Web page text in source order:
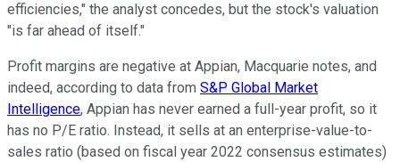
efficiencies," the analyst concedes, but the stock's valuation
"is far ahead of itself."
Profit margins are negative at Appian, Macquarie notes, and
indeed, according to data from S&P Global Market
Intelligence, Appian has never earned a full-year profit, so it
has no P/E ratio. Instead, it sells at an enterprise-value-to-
sales ratio (based on fiscal year 2022 consensus estimates)